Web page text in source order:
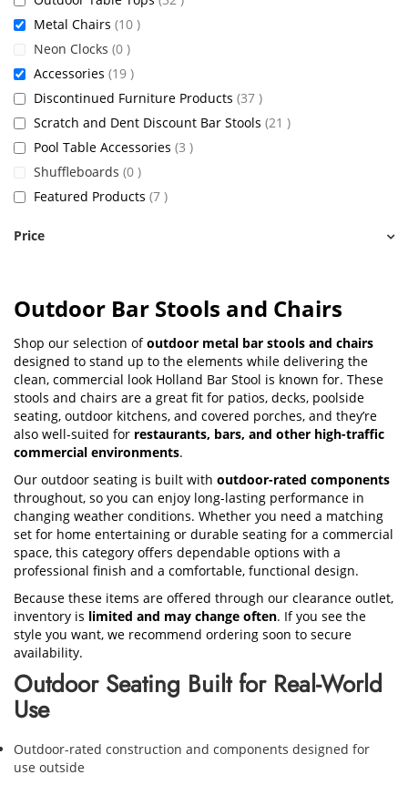
Outdoor Bar Stools and Chairs
Shop our selection ofoutdoor metal bar stools and chairs
designed to stand up to the elements while delivering the
clean, commercial look Holland Bar Stool is known for. These
stools and chairs are a great fit for patios, decks, poolside
seating, outdoor kitchens, and covered porches, and they’re
also well-suited for restaurants, bars, and other high-traffic
commercial environments.
Our outdoor seating is built with outdoor-rated components
throughout, so you can enjoy long-lasting performance in
changing weather conditions. Whether you need a matching
set for home entertaining or durable seating for a commercial
space, this category offers dependable options with a
professional finish and a comfortable, functional design.
Because these items are offered through our clearance outlet,
inventory is limited and may change often. If you see the
style you want, we recommend ordering soon to secure
availability.
Outdoor Seating Built for Real-World
Use
Outdoor-rated construction and components designed for
use outside
Metal Chairs 10 items
Neon Clocks 0 items
Accessories 19 items
Discontinued Furniture Products 37 items
Scratch and Dent Discount Bar Stools 21 items
Pool Table Accessories 3 items
Shuffleboards 0 items
Featured Products 7 items
Price